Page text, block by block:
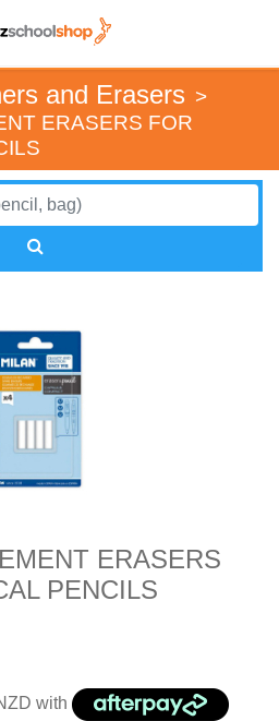
and Erasers >
ERASERS FOR
ERASERS
PENCILS
with